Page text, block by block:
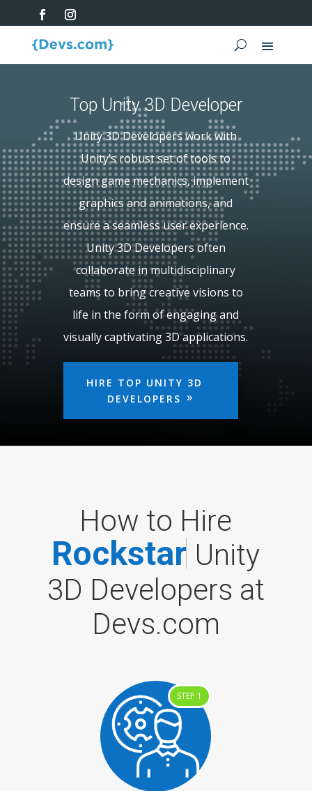
Top Unity 3D Developer
Unity 3D Developers work with
Unity’s robust set of tools to
design game mechanics, implement
graphics and animations, and
ensure a seamless user experience.
Unity 3D Developers often
collaborate in multidisciplinary
teams to bring creative visions to
life in the form of engaging and
visually captivating 3D applications.
HIRE TOP UNITY 3D
DEVELOPERS
How to Hire
Rockstar Unity
3D Developers at
Devs.com
STEP 1